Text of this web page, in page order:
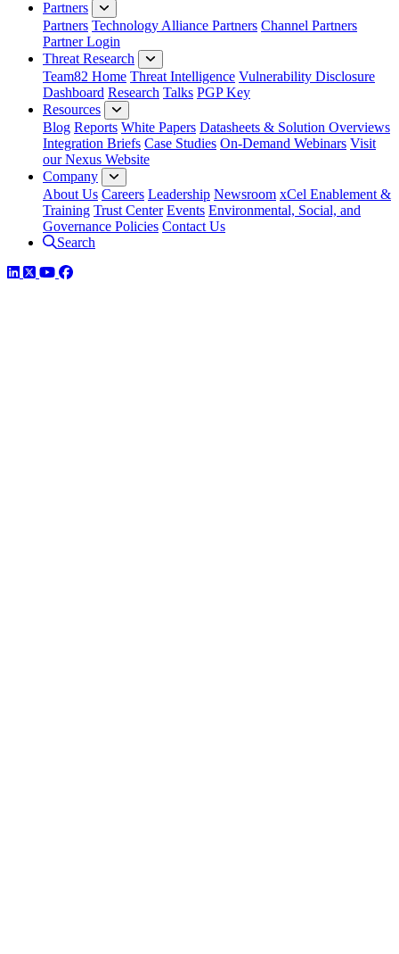
Partners
Partners Technology Alliance Partners Channel Partners
Partner Login
Threat Research
Team82 Home Threat Intelligence Vulnerability Disclosure
Dashboard Research Talks PGP Key
Resources
Blog Reports White Papers Datasheets & Solution Overviews
Integration Briefs Case Studies On-Demand Webinars Visit
our Nexus Website
Company
About Us Careers Leadership Newsroom xCel Enablement &
Training Trust Center Events Environmental, Social, and
Governance Policies Contact Us
Search
LinkedIn
TwitterYouTube
Facebook